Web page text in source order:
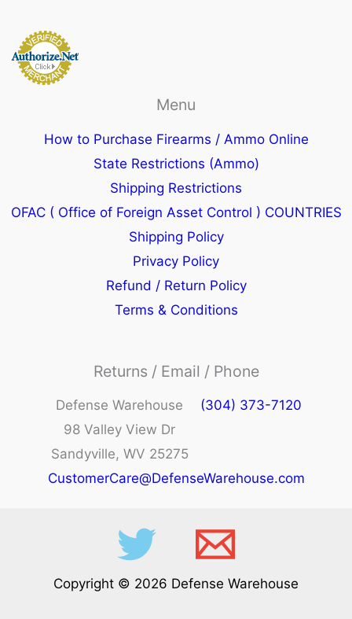
Menu
How to Purchase Firearms / Ammo Online
State Restrictions (Ammo)
Shipping Restrictions
OFAC ( Office of Foreign Asset Control ) COUNTRIES
Shipping Policy
Privacy Policy
Refund / Return Policy
Terms & Conditions
Returns / Email / Phone
Defense Warehouse
98 Valley View Dr
Sandyville, WV 25275
(304) 373-7120
CustomerCare@DefenseWarehouse.com
Copyright © 2026 Defense Warehouse